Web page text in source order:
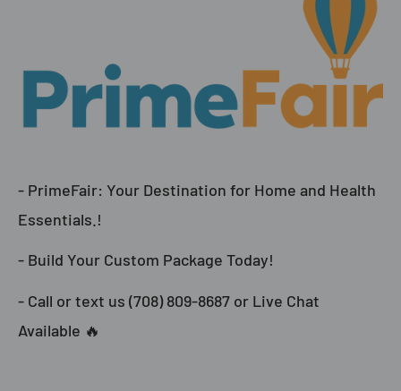
- PrimeFair: Your Destination for Home and Health
Essentials.!
- Build Your Custom Package Today!
- Call or text us (708) 809-8687 or Live Chat
Available 🔥